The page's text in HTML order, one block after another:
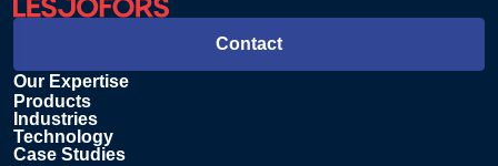
Our Expertise
Products
Industries
Technology
Case Studies
Contact